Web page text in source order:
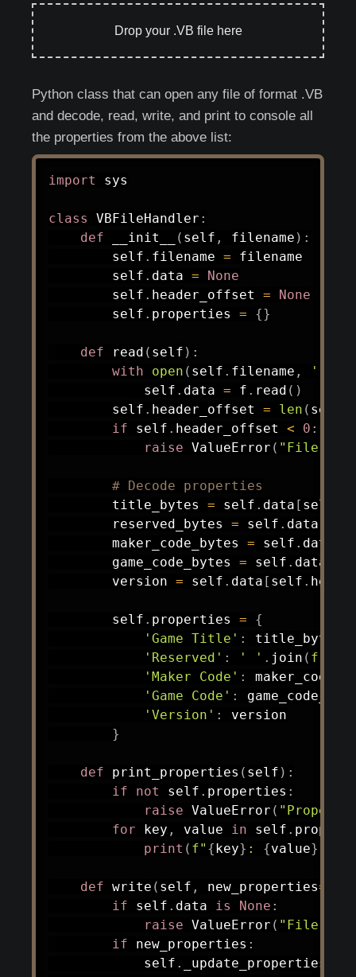
Drop your .VB file here
Python class that can open any file of format .VB
and decode, read, write, and print to console all
the properties from the above list:
import sys
class VBFileHandler :
def
__init__ ( self , filename ) :
        self
. filename = filename
        self
. data =
None
        self
. header_offset =
None
        self
. properties = {}
def read ( self ) :
with
open ( self . filename , 'rb'
            self
. data = f . read ( )
        self
. header_offset = len ( self
if self . header_offset < 0 :
raise ValueError ( "File too
# Decode properties
        title_bytes
= self . data [ self
        reserved_bytes
= self . data
        maker_code_bytes
= self . data
        game_code_bytes
= self . data
        version
= self . data [ self .
        self
. properties =
{
'Game Title' : title_bytes
'Reserved' : ' ' . join ( f'
'Maker Code' :
'Game Code' :
'Version' :
version
}
def print_properties ( self ) :
if
not self . properties :
raise ValueError (
for key , value in self .
print ( f" { key} : {value}
def write ( self , new_properties=
if self . data is None :
raise ValueError ( "File not
if new_properties :
            self
. _update_properties